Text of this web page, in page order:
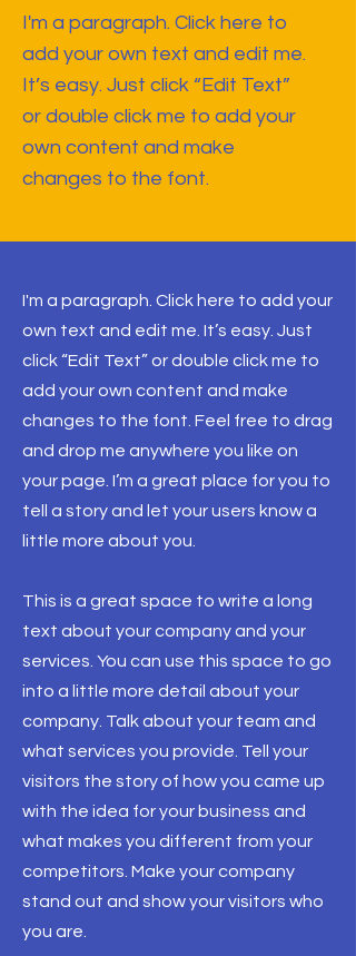
I'm a paragraph. Click here to
add your own text and edit me.
It’s easy. Just click “Edit Text”
or double click me to add your
own content and make
changes to the font.
I'm a paragraph. Click here to add your
own text and edit me. It’s easy. Just
click “Edit Text” or double click me to
add your own content and make
changes to the font. Feel free to drag
and drop me anywhere you like on
your page. I’m a great place for you to
tell a story and let your users know a
little more about you.
This is a great space to write a long
text about your company and your
services. You can use this space to go
into a little more detail about your
company. Talk about your team and
what services you provide. Tell your
visitors the story of how you came up
with the idea for your business and
what makes you different from your
competitors. Make your company
stand out and show your visitors who
you are.